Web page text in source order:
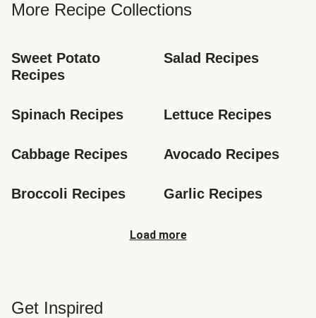
More Recipe Collections
Sweet Potato
Recipes
Salad Recipes
Spinach Recipes Lettuce Recipes
Cabbage Recipes Avocado Recipes
Broccoli Recipes Garlic Recipes
Load more
Get Inspired